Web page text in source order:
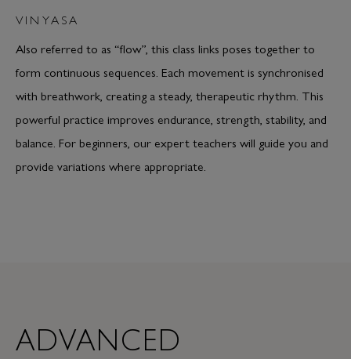
VINYASA
Also referred to as “flow”, this class links poses together to
form continuous sequences. Each movement is synchronised
with breathwork, creating a steady, therapeutic rhythm. This
powerful practice improves endurance, strength, stability, and
balance. For beginners, our expert teachers will guide you and
provide variations where appropriate.
ADVANCED